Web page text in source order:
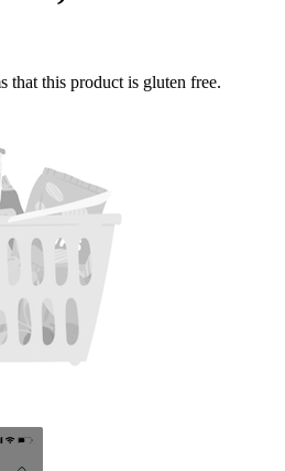
that this product is gluten free.